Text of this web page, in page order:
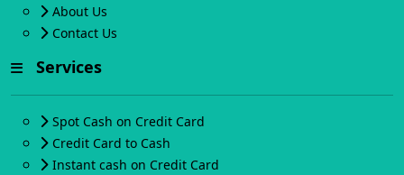
About Us
Contact Us
Services
Spot Cash on Credit Card
Credit Card to Cash
Instant cash on Credit Card